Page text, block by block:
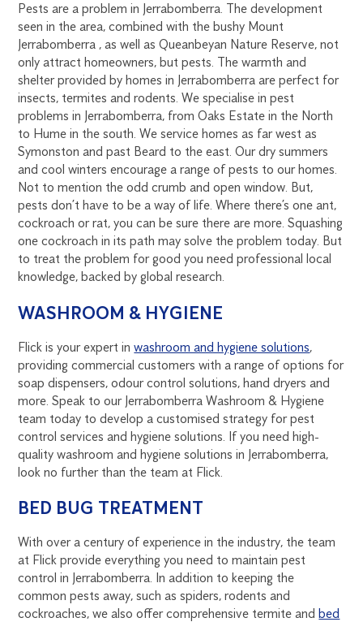
Pests are a problem in Jerrabomberra. The development
seen in the area, combined with the bushy Mount
Jerrabomberra , as well as Queanbeyan Nature Reserve, not
only attract homeowners, but pests. The warmth and
shelter provided by homes in Jerrabomberra are perfect for
insects, termites and rodents. We specialise in pest
problems in Jerrabomberra, from Oaks Estate in the North
to Hume in the south. We service homes as far west as
Symonston and past Beard to the east. Our dry summers
and cool winters encourage a range of pests to our homes.
Not to mention the odd crumb and open window. But,
pests don’t have to be a way of life. Where there’s one ant,
cockroach or rat, you can be sure there are more. Squashing
one cockroach in its path may solve the problem today. But
to treat the problem for good you need professional local
knowledge, backed by global research.
WASHROOM & HYGIENE
Flick is your expert inwashroom and hygiene solutions,
providing commercial customers with a range of options for
soap dispensers, odour control solutions, hand dryers and
more. Speak to our Jerrabomberra Washroom & Hygiene
team today to develop a customised strategy for pest
control services and hygiene solutions. If you need high-
quality washroom and hygiene solutions in Jerrabomberra,
look no further than the team at Flick.
BED BUG TREATMENT
With over a century of experience in the industry, the team
at Flick provide everything you need to maintain pest
control in Jerrabomberra. In addition to keeping the
common pests away, such as spiders, rodents and
cockroaches, we also offer comprehensive termite andbed